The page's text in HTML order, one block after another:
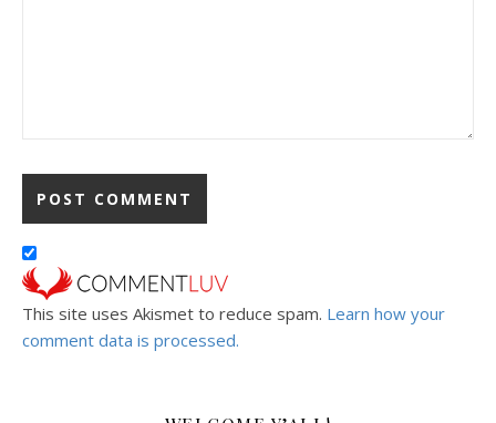
This site uses Akismet to reduce spam. Learn how your
comment data is processed.